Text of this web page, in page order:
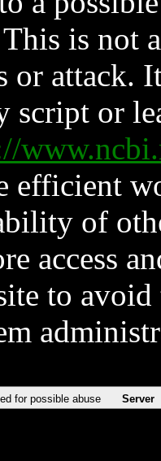
is not
or attack.
script or
efficient
of
access
to
for possible abuse Server